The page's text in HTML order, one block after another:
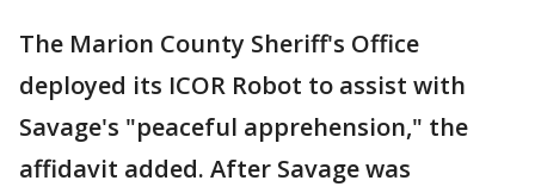
The Marion County Sheriff's Office
deployed its ICOR Robot to assist with
Savage's "peaceful apprehension," the
affidavit added. After Savage was